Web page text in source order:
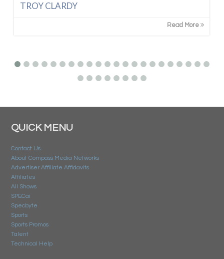
TROY CLARDY
Read More
QUICK MENU
Contact Us
About Compass Media Networks
Advertiser Affiliate Affidavits
Affiliates
All Shows
SPECai
Specbyte
Sports
Sports Promos
Talent
Technical Help